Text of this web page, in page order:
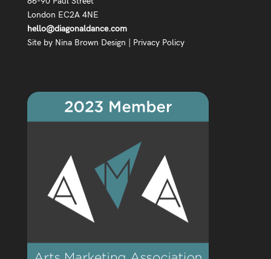
London EC2A 4NE
hello@diagonaldance.com
Site by Nina Brown Design Privacy Policy